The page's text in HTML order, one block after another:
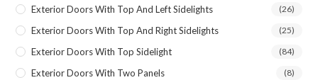
Exterior Doors With Top And Left Sidelights (26)
Exterior Doors With Top And Right Sidelights (25)
Exterior Doors With Top Sidelight (84)
Exterior Doors With Two Panels (8)